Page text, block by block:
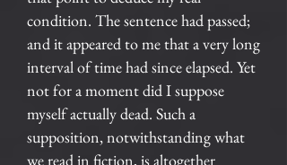
condition. The sentence had passed;
and it appeared to me that a very long
interval of time had since elapsed. Yet
not for a moment did I suppose
myself actually dead. Such a
supposition, notwithstanding what
we read in fiction, is altogether